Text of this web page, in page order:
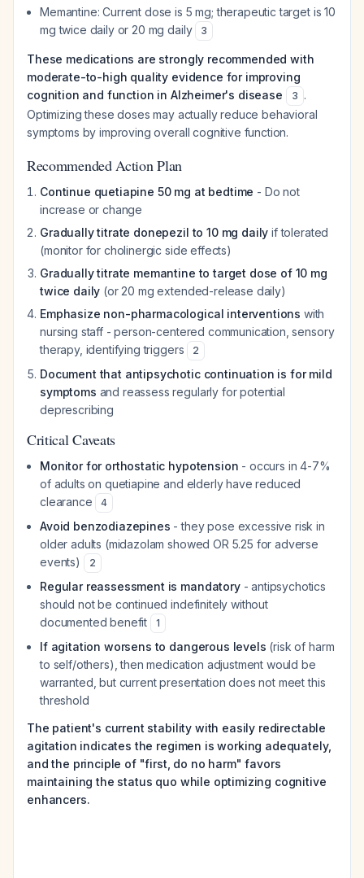
Memantine: Current dose is 5 mg; therapeutic target is 10
mg twice daily or 20 mg daily
3
These medications are strongly recommended with
moderate-to-high quality evidence for improving
cognition and function in Alzheimer's disease
3 .
Optimizing these doses may actually reduce behavioral
symptoms by improving overall cognitive function.
Recommended Action Plan
Continue quetiapine 50 mg at bedtime - Do not
increase or change
Gradually titrate donepezil to 10 mg daily if tolerated
(monitor for cholinergic side effects)
Gradually titrate memantine to target dose of 10 mg
twice daily (or 20 mg extended-release daily)
Emphasize non-pharmacological interventions with
nursing staff - person-centered communication, sensory
therapy, identifying triggers
2
Document that antipsychotic continuation is for mild
symptoms and reassess regularly for potential
deprescribing
Critical Caveats
Monitor for orthostatic hypotension - occurs in 4-7%
of adults on quetiapine and elderly have reduced
clearance
4
Avoid benzodiazepines - they pose excessive risk in
older adults (midazolam showed OR 5.25 for adverse
events)
2
Regular reassessment is mandatory- antipsychotics
should not be continued indefinitely without
documented benefit
1
If agitation worsens to dangerous levels (risk of harm
to self/others), then medication adjustment would be
warranted, but current presentation does not meet this
threshold
The patient's current stability with easily redirectable
agitation indicates the regimen is working adequately,
and the principle of "first, do no harm" favors
maintaining the status quo while optimizing cognitive
enhancers.